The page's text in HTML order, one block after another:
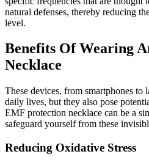
natural defenses, thereby reducing
level.
Benefits Of Wearing
Necklace
These devices, from smartphones to
daily lives, but they also pose
EMF protection necklace can be a
safeguard yourself from these
Reducing Oxidative Stress